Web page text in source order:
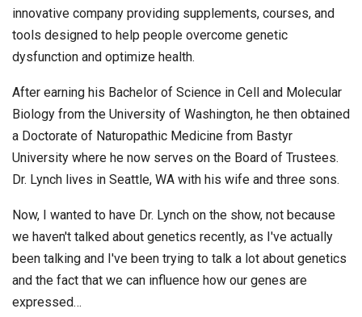
innovative company providing supplements, courses, and
tools designed to help people overcome genetic
dysfunction and optimize health.
After earning his Bachelor of Science in Cell and Molecular
Biology from the University of Washington, he then obtained
a Doctorate of Naturopathic Medicine from Bastyr
University where he now serves on the Board of Trustees.
Dr. Lynch lives in Seattle, WA with his wife and three sons.
Now, I wanted to have Dr. Lynch on the show, not because
we haven't talked about genetics recently, as I've actually
been talking and I've been trying to talk a lot about genetics
and the fact that we can influence how our genes are
expressed…